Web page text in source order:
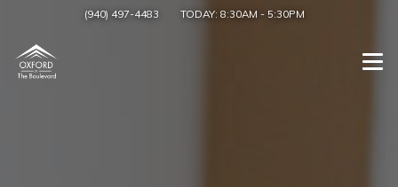
(940) 497-4483 TODAY: 8:30AM - 5:30PM